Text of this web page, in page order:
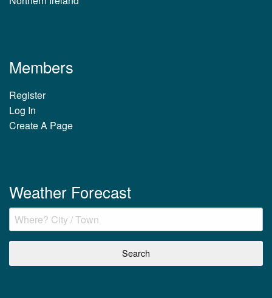
Members
Register
Log In
Create A Page
Weather Forecast